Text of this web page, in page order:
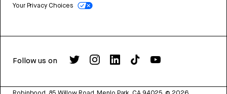
Your Privacy Choices
Follow us on